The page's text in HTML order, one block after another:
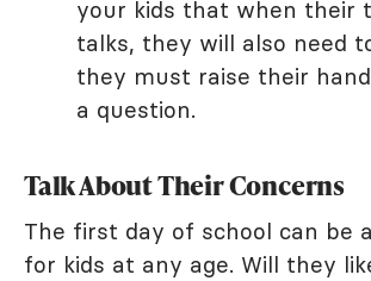
your kids that when their
talks, they will also need
they must raise their
a question.
Talk About Their Concerns
The first day of school can be
for kids at any age. Will they